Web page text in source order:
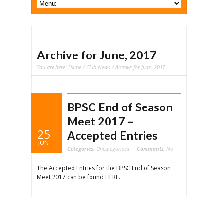
Archive for June, 2017
You are here: Home / Club News / Archive for June, 2017
25
JUN
BPSC End of Season
Meet 2017 –
Accepted Entries
Categories: Uncategorised Comments: No
The Accepted Entries for the BPSC End of Season
Meet 2017 can be found HERE.